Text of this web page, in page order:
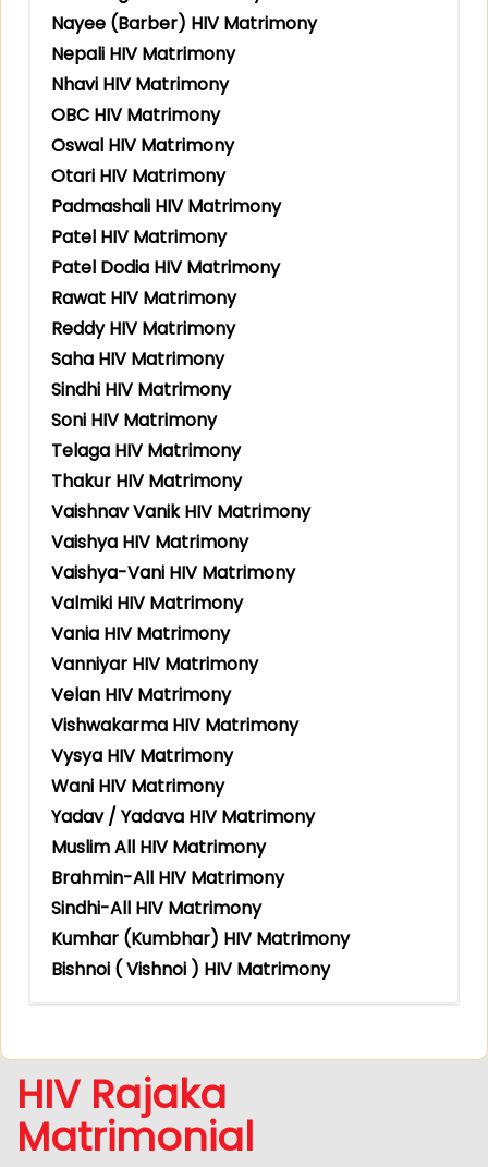
Nayee (Barber) HIV Matrimony
Nepali HIV Matrimony
Nhavi HIV Matrimony
OBC HIV Matrimony
Oswal HIV Matrimony
Otari HIV Matrimony
Padmashali HIV Matrimony
Patel HIV Matrimony
Patel Dodia HIV Matrimony
Rawat HIV Matrimony
Reddy HIV Matrimony
Saha HIV Matrimony
Sindhi HIV Matrimony
Soni HIV Matrimony
Telaga HIV Matrimony
Thakur HIV Matrimony
Vaishnav Vanik HIV Matrimony
Vaishya HIV Matrimony
Vaishya-Vani HIV Matrimony
Valmiki HIV Matrimony
Vania HIV Matrimony
Vanniyar HIV Matrimony
Velan HIV Matrimony
Vishwakarma HIV Matrimony
Vysya HIV Matrimony
Wani HIV Matrimony
Yadav / Yadava HIV Matrimony
Muslim All HIV Matrimony
Brahmin-All HIV Matrimony
Sindhi-All HIV Matrimony
Kumhar (Kumbhar) HIV Matrimony
Bishnoi ( Vishnoi ) HIV Matrimony
HIV Rajaka
Matrimonial